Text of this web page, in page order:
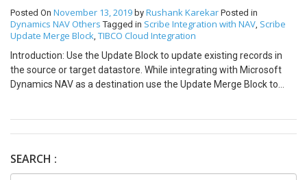
Posted On November 13, 2019 by Rushank Karekar Posted in
Dynamics NAV Others Tagged in Scribe Integration with NAV, Scribe
Update Merge Block, TIBCO Cloud Integration
Introduction: Use the Update Block to update existing records in
the source or target datastore. While integrating with Microsoft
Dynamics NAV as a destination use the Update Merge Block to
the entity to use for this Operation. Matching Criteria Tab
SEARCH :